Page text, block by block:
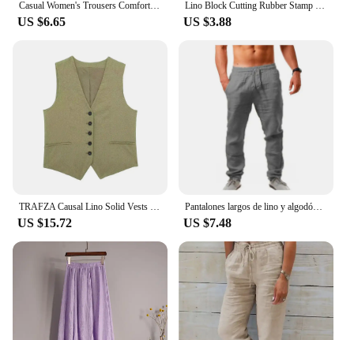
US $6.65 US $3.88
US $15.72
Pantalones largos de lino y algodón para hombre calzas transpirables de Color sólido informales con cintura elástica estilo
US $7.48